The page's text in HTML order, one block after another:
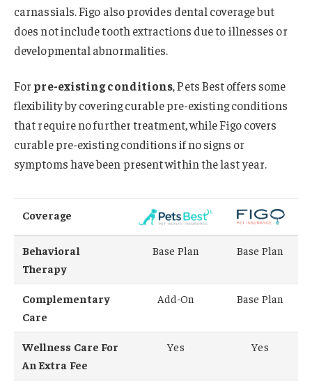
carnassials. Figo also provides dental coverage but
does not include tooth extractions due to illnesses or
developmental abnormalities.
For pre-existing conditions, Pets Best offers some
flexibility by covering curable pre-existing conditions
that require no further treatment, while Figo covers
curable pre-existing conditions if no signs or
symptoms have been present within the last year.
Coverage
Behavioral
Therapy
Base Plan Base Plan
Complementary
Care
Add-On Base Plan
Wellness Care For
An Extra Fee
Yes Yes